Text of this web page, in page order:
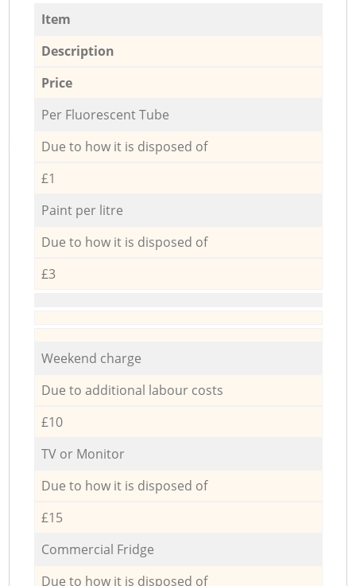
Item
Description
Price
Per Fluorescent Tube
Due to how it is disposed of
£1
Paint per litre
Due to how it is disposed of
£3
Weekend charge
Due to additional labour costs
£10
TV or Monitor
Due to how it is disposed of
£15
Commercial Fridge
Due to how it is disposed of